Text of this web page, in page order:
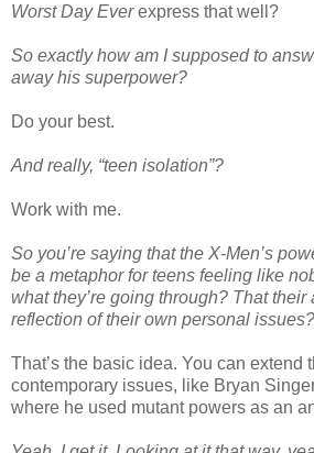
Worst Day Everexpress that well?
So exactly how am I supposed to
away his superpower?
Do your best.
And really, “teen isolation”?
Work with me.
So you’re saying that the X-Men’s
be a metaphor for teens feeling like
what they’re going through? That their
reflection of their own personal issues?
That’s the basic idea. You can extend
contemporary issues, like Bryan
where he used mutant powers as an